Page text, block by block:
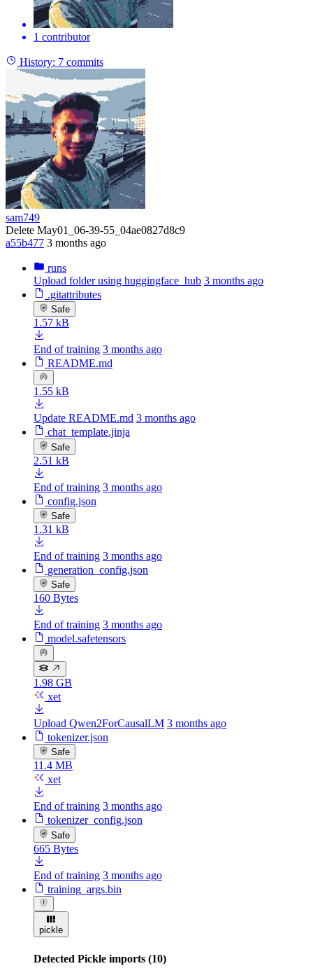
1 contributor
History: 7 commits
sam749
Delete May01_06-39-55_04ae0827d8c9
a55b477 3 months ago
runs
Upload folder using huggingface_hub 3 months ago
.gitattributes
Safe
1.57 kB
End of training 3 months ago
README.md
1.55 kB
Update README.md 3 months ago
chat_template.jinja
Safe
2.51 kB
End of training 3 months ago
config.json
Safe
1.31 kB
End of training 3 months ago
generation_config.json
Safe
160 Bytes
End of training 3 months ago
model.safetensors
1.98 GB
xet
Upload Qwen2ForCausalLM 3 months ago
tokenizer.json
Safe
11.4 MB
xet
End of training 3 months ago
tokenizer_config.json
Safe
665 Bytes
End of training 3 months ago
training_args.bin
pickle
Detected Pickle imports (10)